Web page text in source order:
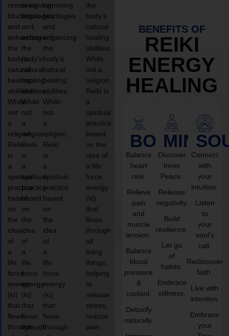
removing
blockages
and
enhancing
the
body’s
natural
healing
abilities.
While
not
a
religion,
Reiki
is
a
spiritual
practice
based
on
the
idea
of
a
life
force
energy
(ki)
that
flows
through
removing
blockages
and
enhancing
the
body’s
natural
healing
abilities.
While
not
a
religion,
Reiki
is
a
spiritual
practice
based
on
the
idea
of
a
life
force
energy
(ki)
that
flows
through
removing
blockages
and
enhancing
the
body’s
natural
healing
abilities.
While
not
a
religion,
Reiki
is
a
spiritual
practice
based
on
the
idea
of
a
life
force
energy
(ki)
that
flows
through
the
body’s
natural
healing
abilities.
While
not a
religion,
Reiki is
a
spiritual
practice
based
on the
idea of
a life
force
energy
(ki)
that
flows
through
all
living
things,
helping
to
release
stress,
reduce
pain,
BENEFITS OF
REIKI
ENERGY
HEALING
BODY
Balance
heart
rate.
Relieve
pain
and
muscle
tension.
Balance
blood
pressure
&
cortisol.
Detoxify
naturally.
MIND
Discover
Inner
Peace.
Release
negativity.
Build
resilience.
Let go
of
habits.
Embrace
stillness.
Connect
with
your
intuition.
Listen
to
your
soul’s
call.
Rediscover
faith.
Live with
intention.
Embrace
your